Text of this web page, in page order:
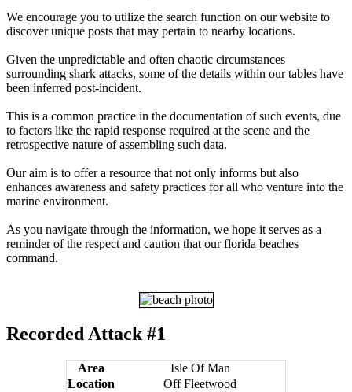
We encourage you to utilize the search function on our website to
discover unique posts that may pertain to nearby locations.
Given the unpredictable and often chaotic circumstances
surrounding shark attacks, some of the details within our tables have
been inferred post-incident.
This is a common practice in the documentation of such events, due
to factors like the rapid response required at the scene and the
retrospective nature of assembling such data.
Our aim is to offer a resource that not only informs but also
enhances awareness and safety practices for all who venture into the
marine environment.
As you navigate through the information, we hope it serves as a
reminder of the respect and caution that our florida beaches
command.
Recorded Attack #1
Area
Isle Of Man
Location
Off Fleetwood